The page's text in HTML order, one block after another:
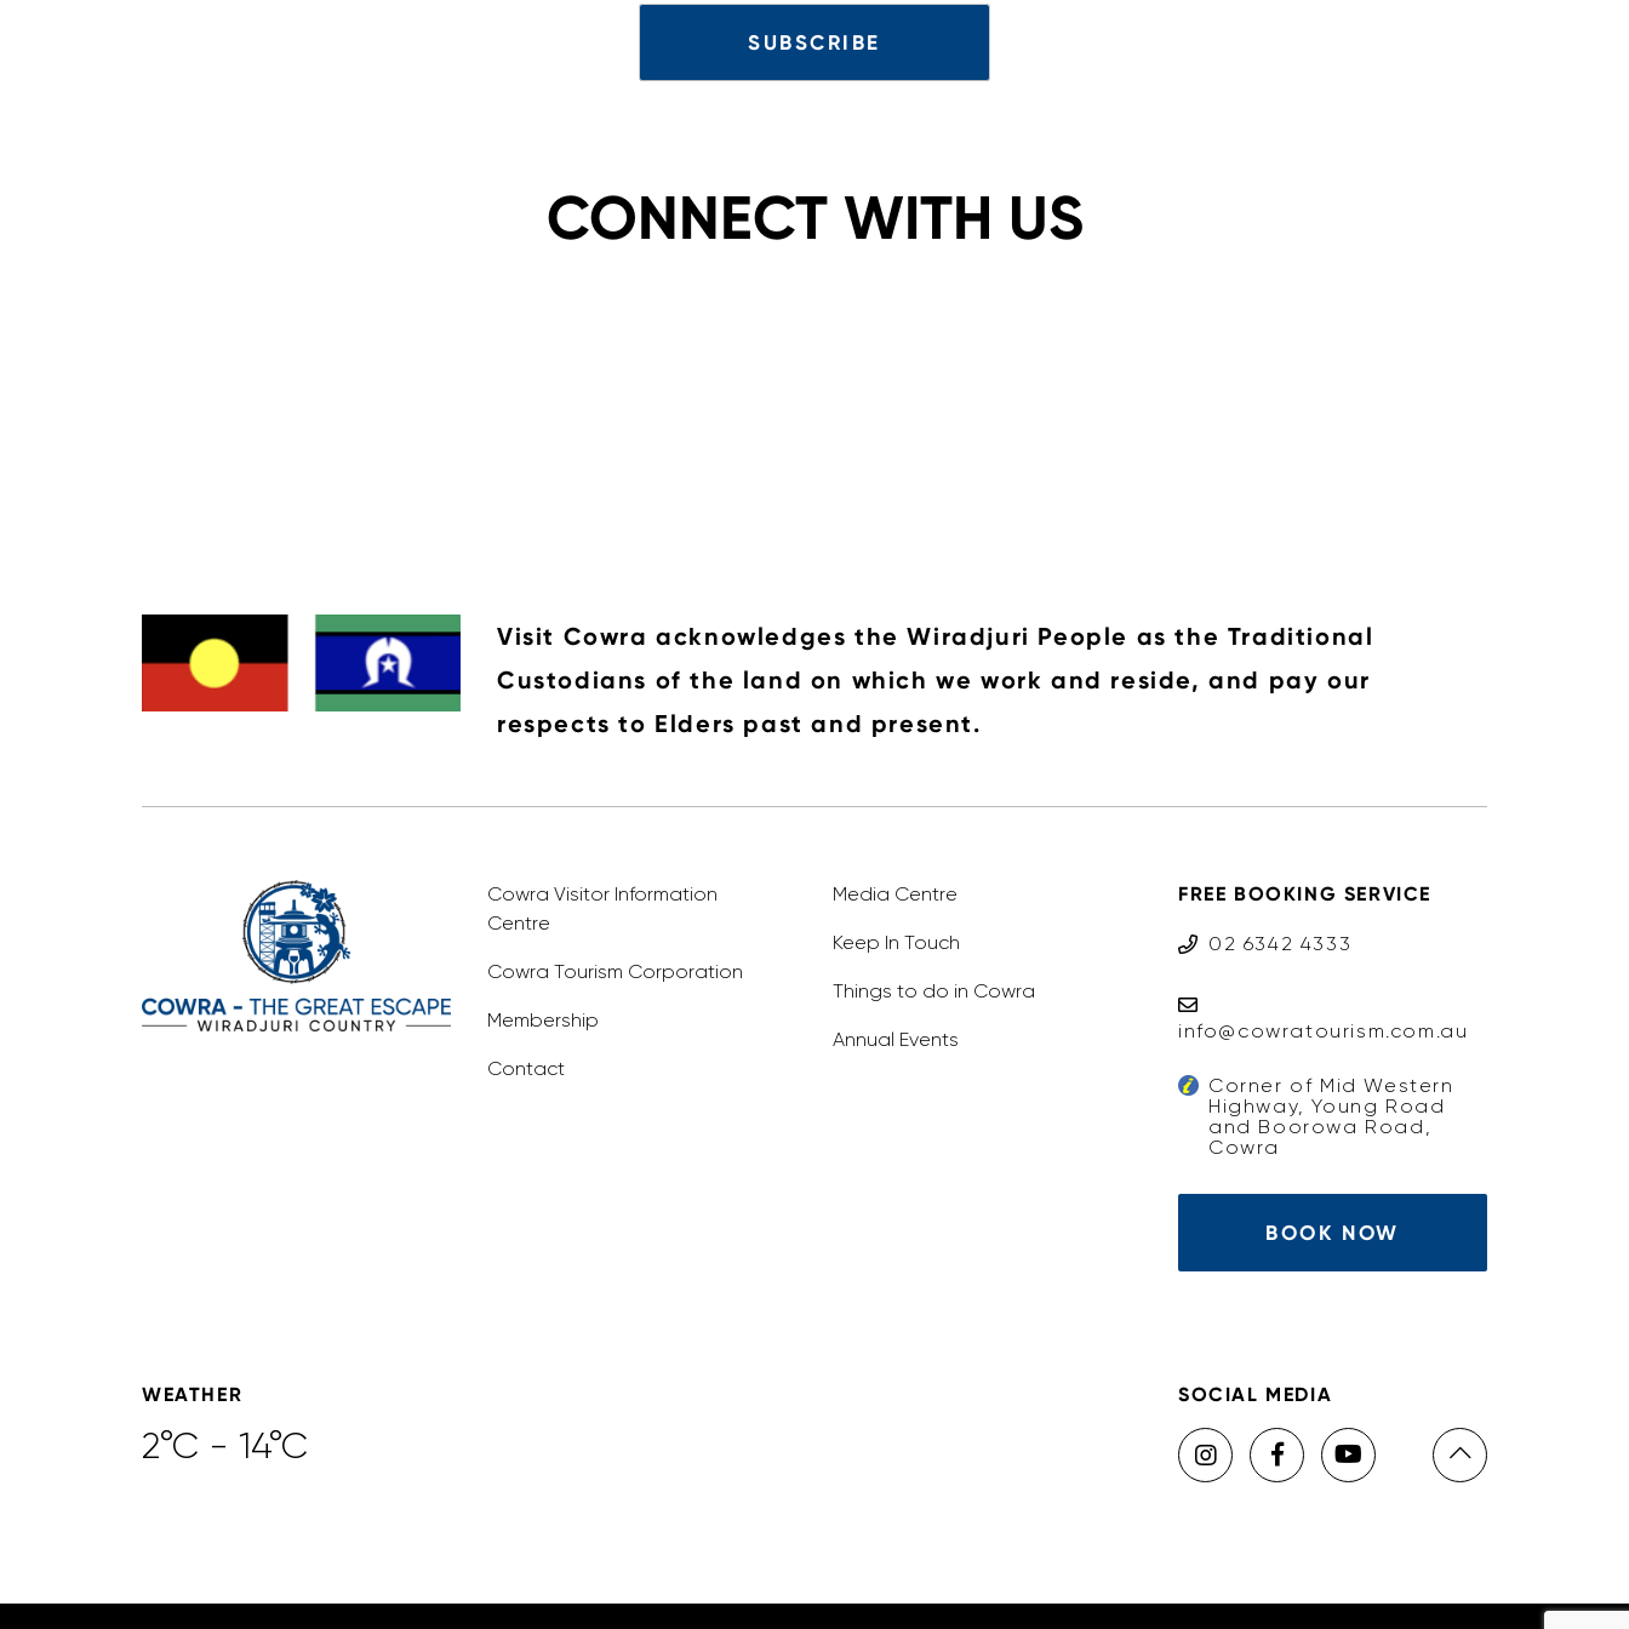
CONNECT WITH US
Visit Cowra acknowledges the Wiradjuri People as the Traditional
Custodians of the land on which we work and reside, and pay our
respects to Elders past and present.
Cowra Visitor Information
Centre
Cowra Tourism Corporation
Membership
Contact
Media Centre
Keep In Touch
Things to do in Cowra
Annual Events
FREE BOOKING SERVICE
02 6342 4333
info@cowratourism.com.au
Corner of Mid Western
Highway, Young Road
and Boorowa Road,
Cowra
BOOK NOW
WEATHER
2°C - 14°C
SOCIAL MEDIA